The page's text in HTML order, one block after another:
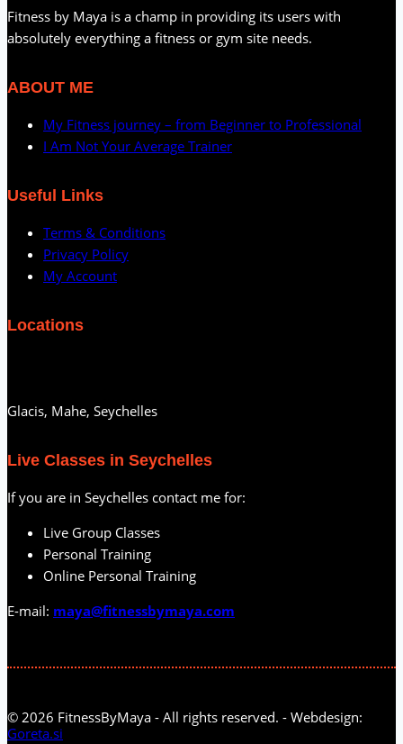
Fitness by Maya is a champ in providing its users with
absolutely everything a fitness or gym site needs.
ABOUT ME
My Fitness journey – from Beginner to Professional
I Am Not Your Average Trainer
Useful Links
Terms & Conditions
Privacy Policy
My Account
Locations
Glacis, Mahe, Seychelles
Live Classes in Seychelles
If you are in Seychelles contact me for:
Live Group Classes
Personal Training
Online Personal Training
E-mail: maya@fitnessbymaya.com
© 2026 FitnessByMaya - All rights reserved. - Webdesign:
Goreta.si